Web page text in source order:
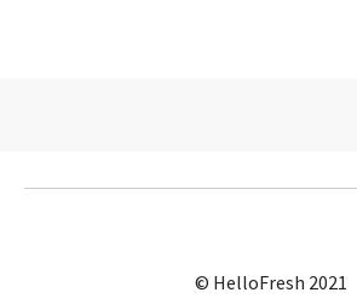
© HelloFresh 2021